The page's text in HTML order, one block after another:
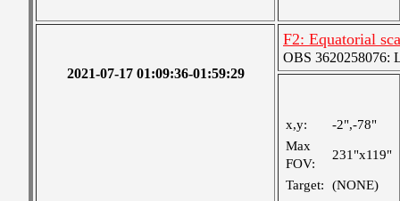
2021-07-17 01:09:36-01:59:29
F2: Equatorial
OBS 3620258076:
x,y:
-2",-78"
Max
FOV:
231"x119"
Target:
(NONE)